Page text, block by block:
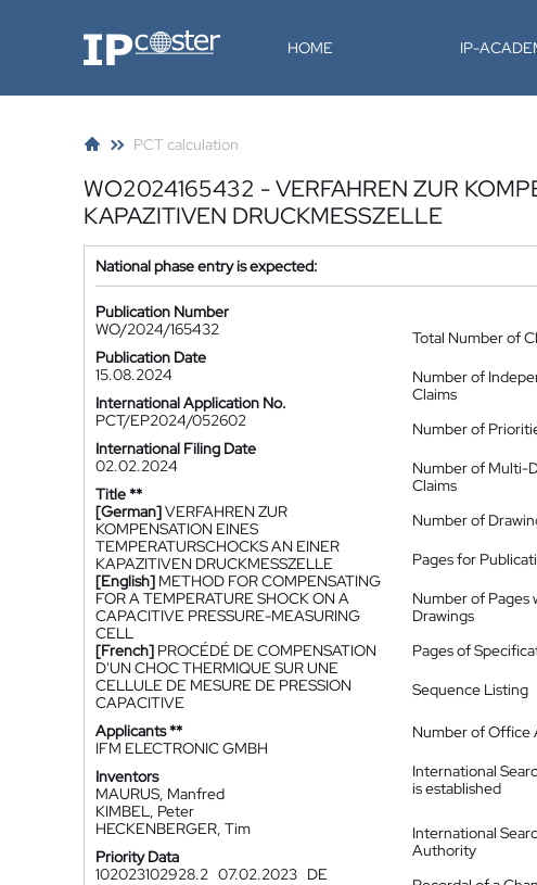
IP-Coster HOME IP-
PCT calculation
WO2024165432 - VERFAHREN ZUR
KAPAZITIVEN DRUCKMESSZELLE
National phase entry is expected:
Publication Number
WO/2024/165432
Publication Date
15.08.2024
International Application No.
PCT/EP2024/052602
International Filing Date
02.02.2024
Title **
[German]VERFAHREN ZUR
KOMPENSATION EINES
TEMPERATURSCHOCKS AN EINER
KAPAZITIVEN DRUCKMESSZELLE
[English] METHOD FOR COMPENSATING
FOR A TEMPERATURE SHOCK ON A
CAPACITIVE PRESSURE-MEASURING
CELL
[French] PROCÉDÉ DE COMPENSATION
D'UN CHOC THERMIQUE SUR UNE
CELLULE DE MESURE DE PRESSION
CAPACITIVE
Applicants **
IFM ELECTRONIC GMBH
Inventors
MAURUS, Manfred
KIMBEL, Peter
HECKENBERGER, Tim
Priority Data
102023102928.2 07.02.2023 DE
Total Number of
Number of
Claims
Number of
Number of Multi-
Claims
Number of
Pages for
Number of Pages
Drawings
Pages of
Sequence Listing
Number of Office
International
is established
International
Authority